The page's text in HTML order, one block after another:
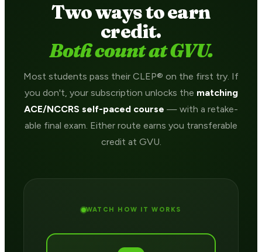
Two ways to earn
credit.
Both count at GVU.
Most students pass their CLEP® on the first try. If
you don't, your subscription unlocks the matching
ACE/NCCRS self-paced course — with a retake-
able final exam. Either route earns you transferable
credit at GVU.
WATCH HOW IT WORKS